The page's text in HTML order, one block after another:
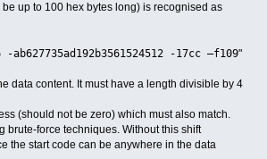
up to 100 hex bytes long) is recognised as
-17cc –f109"
data content. It must have a length divisible by 4
(should not be zero) which must also match.
brute-force techniques. Without this shift
the start code can be anywhere in the data